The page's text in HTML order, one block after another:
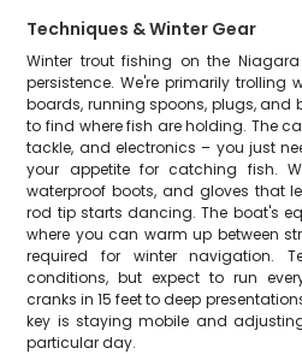
Techniques & Winter Gear
Winter trout fishing on the
persistence. We're primarily trolling
boards, running spoons, plugs,
to find where fish are holding. The
tackle, and electronics – you just
your appetite for catching fish.
waterproof boots, and gloves that
rod tip starts dancing. The boat's
where you can warm up between
required for winter navigation.
conditions, but expect to run
cranks in 15 feet to deep
key is staying mobile and
particular day.